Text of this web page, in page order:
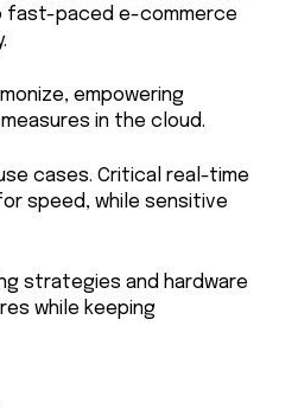
fast-paced e-commerce
empowering
in the cloud.
cases. Critical real-time
speed, while sensitive
strategies and hardware
while keeping